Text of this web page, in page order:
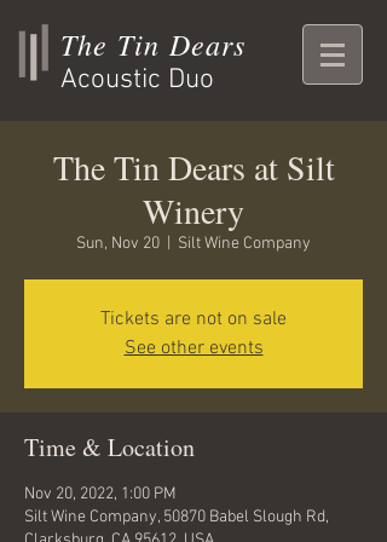
The Tin Dears
Acoustic Duo
The Tin Dears at Silt
Winery
Sun, Nov 20 Silt Wine Company
Tickets are not on sale
See other events
Time & Location
Nov 20, 2022, 1:00 PM
Silt Wine Company, 50870 Babel Slough Rd,